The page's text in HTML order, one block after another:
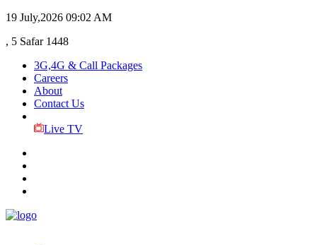
19 July,2026 09:02 AM
, 5 Safar 1448
3G,4G & Call Packages
Careers
About
Contact Us
Live TV